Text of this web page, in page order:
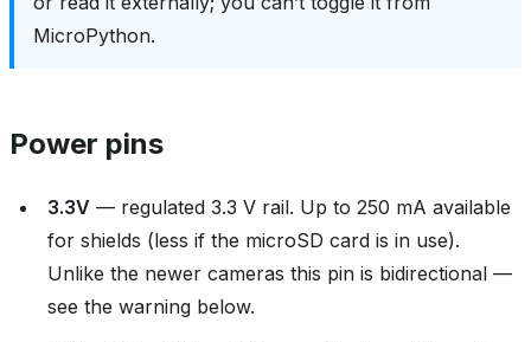
MicroPython.
Power pins
3.3V — regulated 3.3 V rail. Up to 250 mA available
for shields (less if the microSD card is in use).
Unlike the newer cameras this pin is bidirectional —
see the warning below.